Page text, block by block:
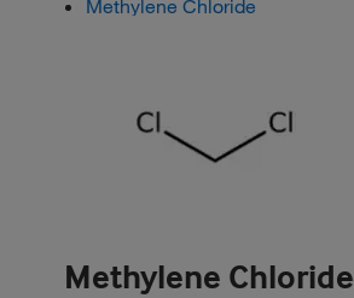
Methylene Chloride
Methylene Chloride